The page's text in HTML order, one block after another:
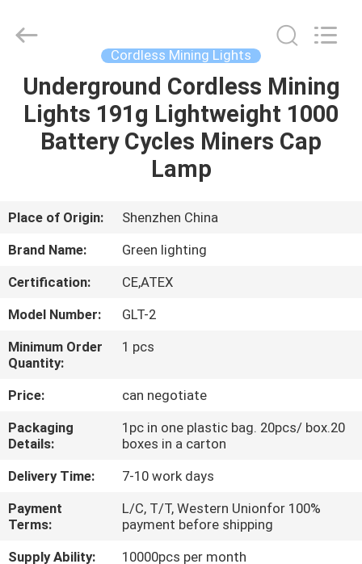
HOME
PRODUCTS
US
TOUR
QUALITY
CONTROL
CONTACT
US
REQUEST
A
Rights
Cordless Mining Lights
Underground Cordless Mining
Lights 191g Lightweight 1000
Battery Cycles Miners Cap
Lamp
Place of Origin:
Shenzhen China
Brand Name:
Green lighting
Certification:
CE,ATEX
Model Number:
GLT-2
Minimum Order
Quantity:
1 pcs
Price:
can negotiate
Packaging
Details:
1pc in one plastic bag. 20pcs/ box.20
boxes in a carton
Delivery Time:
7-10 work days
Payment
Terms:
L/C, T/T, Western Unionfor 100%
payment before shipping
Supply Ability:
10000pcs per month